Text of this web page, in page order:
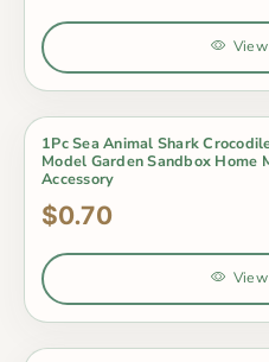
1Pc Sea Animal Shark
Model Garden Sandbox Home
Accessory
$0.70